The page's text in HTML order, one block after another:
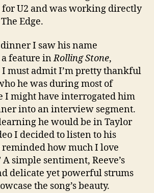
for U2 and was working directly
Edge.
I saw his name
feature inRolling Stone,
must admit I’m pretty thankful
he was during most of
I might have interrogated him
into an interview segment.
he would be in Taylor
I decided to listen to his
how much I love
A simple sentiment, Reeve’s
delicate yet powerful strums
the song’s beauty.